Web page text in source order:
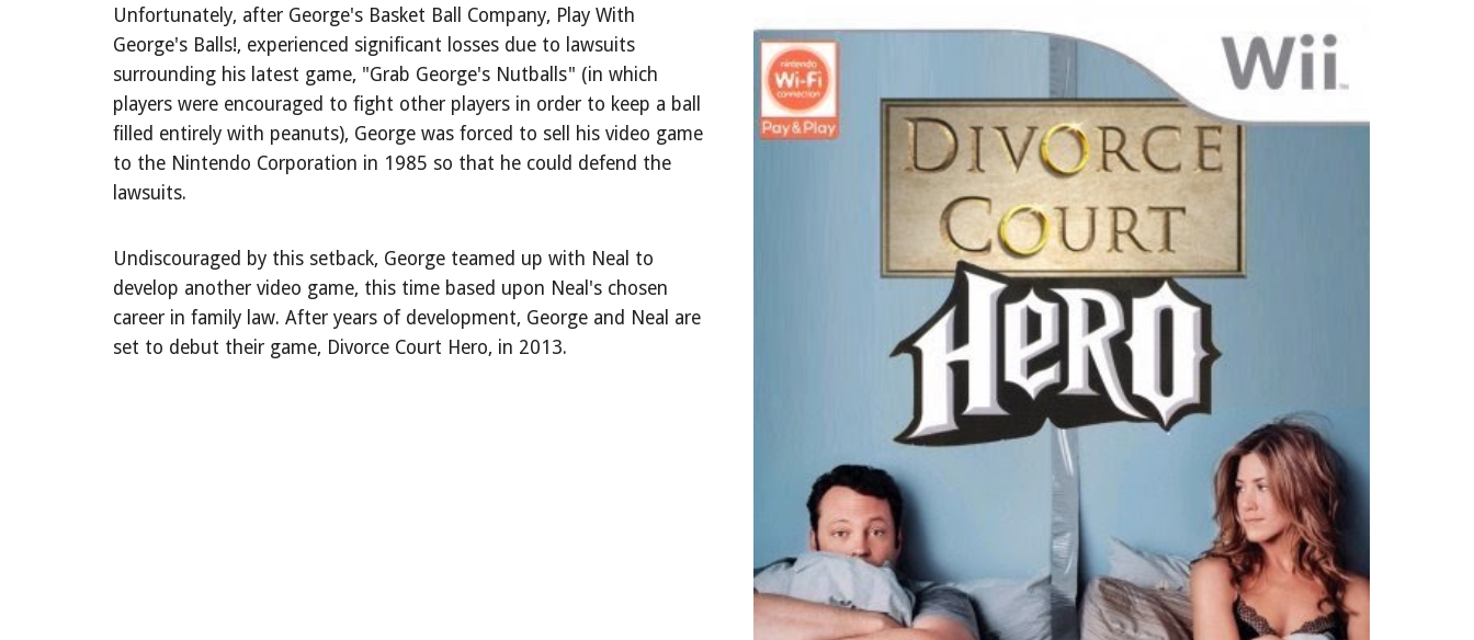
Unfortunately, after George's Basket Ball Company, Play With
George's Balls!, experienced significant losses due to lawsuits
surrounding his latest game, "Grab George's Nutballs" (in which
players were encouraged to fight other players in order to keep a ball
filled entirely with peanuts), George was forced to sell his video game
to the Nintendo Corporation in 1985 so that he could defend the
lawsuits.
Undiscouraged by this setback, George teamed up with Neal to
develop another video game, this time based upon Neal's chosen
career in family law. After years of development, George and Neal are
set to debut their game, Divorce Court Hero, in 2013.